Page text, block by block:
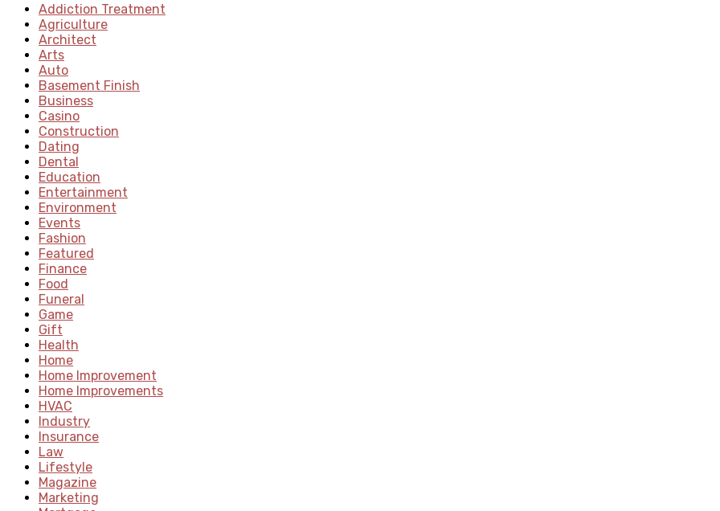
Addiction Treatment
Agriculture
Architect
Arts
Auto
Basement Finish
Business
Casino
Construction
Dating
Dental
Education
Entertainment
Environment
Events
Fashion
Featured
Finance
Food
Funeral
Game
Gift
Health
Home
Home Improvement
Home Improvements
HVAC
Industry
Insurance
Law
Lifestyle
Magazine
Marketing